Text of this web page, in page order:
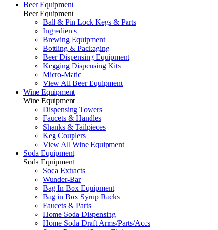
Beer Equipment
Beer Equipment
Ball & Pin Lock Kegs & Parts
Ingredients
Brewing Equipment
Bottling & Packaging
Beer Dispensing Equipment
Kegging Dispensing Kits
Micro-Matic
View All Beer Equipment
Wine Equipment
Wine Equipment
Dispensing Towers
Faucets & Handles
Shanks & Tailpieces
Keg Couplers
View All Wine Equipment
Soda Equipment
Soda Equipment
Soda Extracts
Wunder-Bar
Bag In Box Equipment
Bag in Box Syrup Racks
Faucets & Parts
Home Soda Dispensing
Home Soda Draft Arms/Parts/Accs